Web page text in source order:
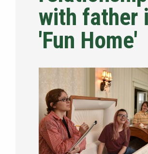
NEWS & EVENTS
ATHLETICS
Apply
with father
'Fun Home'